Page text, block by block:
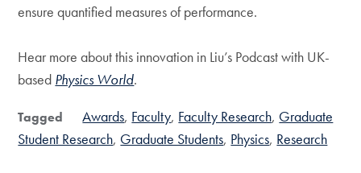
ensure quantified measures of performance.
Hear more about this innovation in Liu’s Podcast with UK-
based Physics World.
Tagged Awards Faculty Faculty Research Graduate
Student Research Graduate Students Physics Research